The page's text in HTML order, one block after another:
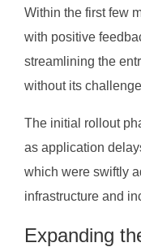
Within the first few
with positive
streamlining the
without its
The initial rollout
as application
which were swiftly
infrastructure and
Expanding